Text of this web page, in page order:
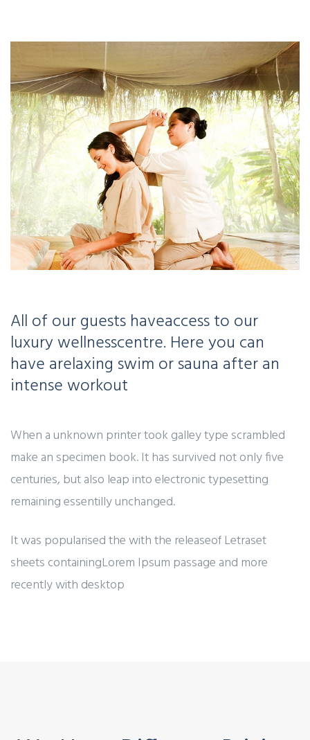
All of our guests haveaccess to our
luxury wellnesscentre. Here you can
have arelaxing swim or sauna after an
intense workout
When a unknown printer took galley type scrambled
make an specimen book. It has survived not only five
centuries, but also leap into electronic typesetting
remaining essentilly unchanged.
It was popularised the with the releaseof Letraset
sheets containingLorem Ipsum passage and more
recently with desktop